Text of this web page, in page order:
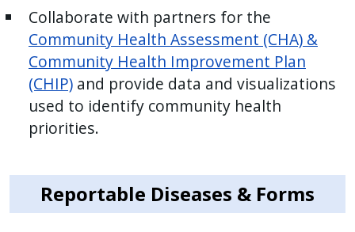
help
navigate
interact
content.
Collaborate with partners for the
Community Health Assessment (CHA) &
Community Health Improvement Plan
(CHIP) and provide data and visualizations
used to identify community health
priorities.
Reportable Diseases & Forms